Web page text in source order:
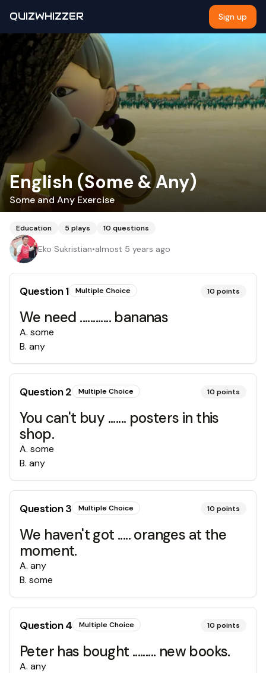
QUIZWHIZZER Sign up
English (Some & Any)
Some and Any Exercise
Education 5 plays 10 questions
Eko Sukristian•almost 5 years ago
Question1 Multiple Choice 10 points
We need ............ bananas
A. some
B. any
Question2 Multiple Choice 10 points
You can't buy ....... posters in this
shop.
A. some
B. any
Question3 Multiple Choice 10 points
We haven't got ..... oranges at the
moment.
A. any
B. some
Question4 Multiple Choice 10 points
Peter has bought ......... new books.
A. any